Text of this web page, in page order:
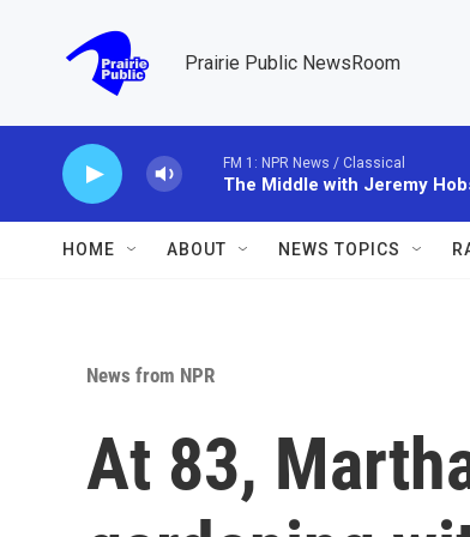
Prairie Public NewsRoom
FM 1: NPR News / Classical
The Middle with Jeremy
HOME ABOUT NEWS TOPICS
News from NPR
At 83,